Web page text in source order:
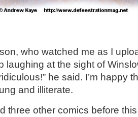
who watched me as I
laughing at the sight of
he said. I’m happy
and illiterate.
three other comics before